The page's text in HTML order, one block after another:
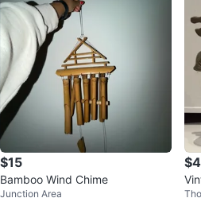
$15
Bamboo Wind Chime
Junction Area